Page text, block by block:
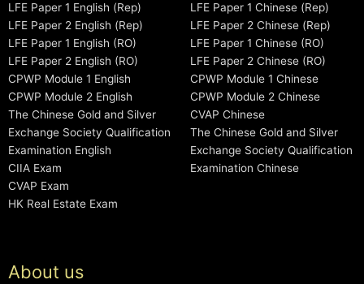
LFE Paper 1 English (Rep)
LFE Paper 2 English (Rep)
LFE Paper 1 English (RO)
LFE Paper 2 English (RO)
CPWP Module 1 English
CPWP Module 2 English
The Chinese Gold and Silver
Exchange Society Qualification
Examination English
CIIA Exam
CVAP Exam
HK Real Estate Exam
LFE Paper 1 Chinese (Rep)
LFE Paper 2 Chinese (Rep)
LFE Paper 1 Chinese (RO)
LFE Paper 2 Chinese (RO)
CPWP Module 1 Chinese
CPWP Module 2 Chinese
CVAP Chinese
The Chinese Gold and Silver
Exchange Society Qualification
Examination Chinese
About us